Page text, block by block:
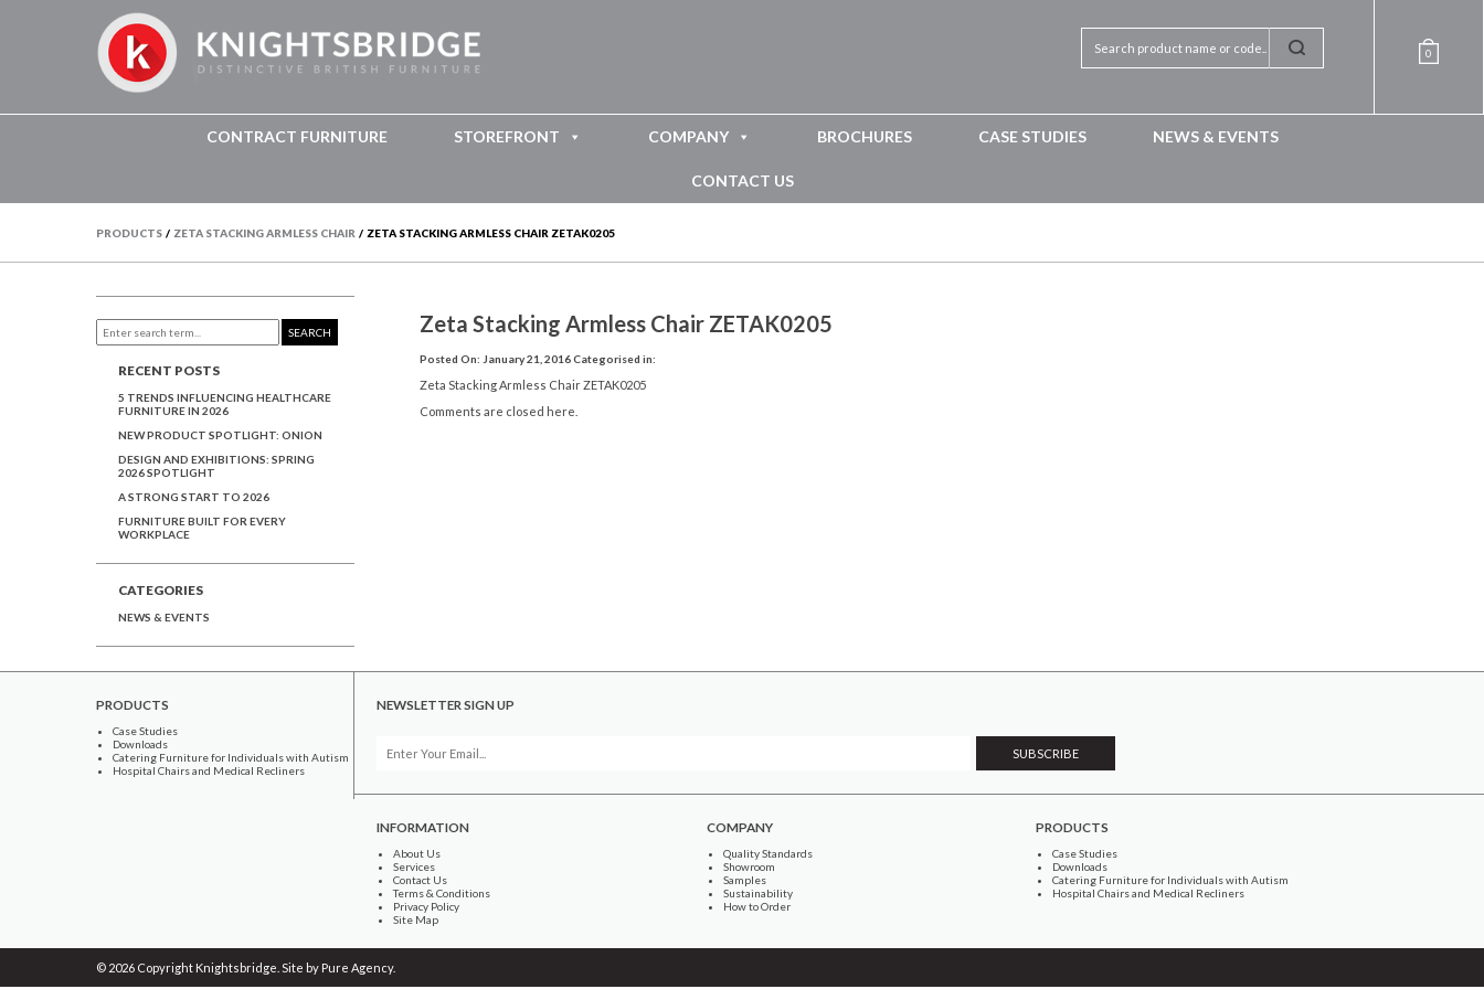
0
CONTRACT FURNITURE STOREFRONT COMPANY BROCHURES CASE STUDIES NEWS & EVENTS
CONTACT US
PRODUCTS / ZETA STACKING ARMLESS CHAIR / ZETA STACKING ARMLESS CHAIR ZETAK0205
Zeta Stacking Armless Chair ZETAK0205
Posted On: January 21, 2016 Categorised in:
Zeta Stacking Armless Chair ZETAK0205
Comments are closed here.
SEARCH
RECENT POSTS
5 TRENDS INFLUENCING HEALTHCARE
FURNITURE IN 2026
NEW PRODUCT SPOTLIGHT: ONION
DESIGN AND EXHIBITIONS: SPRING
2026 SPOTLIGHT
A STRONG START TO 2026
FURNITURE BUILT FOR EVERY
WORKPLACE
CATEGORIES
NEWS & EVENTS
PRODUCTS
Case Studies
Downloads
Catering Furniture for Individuals with Autism
Hospital Chairs and Medical Recliners
NEWSLETTER SIGN UP
INFORMATION
About Us
Services
Contact Us
Terms & Conditions
Privacy Policy
Site Map
COMPANY
Quality Standards
Showroom
Samples
Sustainability
How to Order
PRODUCTS
Case Studies
Downloads
Catering Furniture for Individuals with Autism
Hospital Chairs and Medical Recliners
© 2026 Copyright Knightsbridge. Site by Pure Agency.